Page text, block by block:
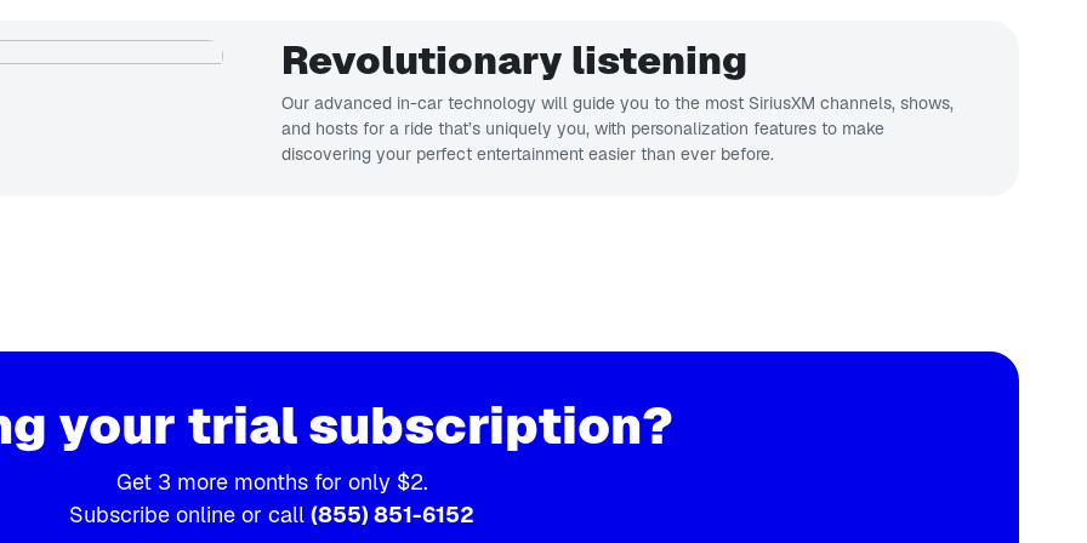
Revolutionary listening
Our advanced in-car technology will guide you to the most SiriusXM channels, shows,
and hosts for a ride that’s uniquely you, with personalization features to make
discovering your perfect entertainment easier than ever before.
your trial subscription?
Get 3 more months for only $2.
Subscribe online or call (855) 851-6152